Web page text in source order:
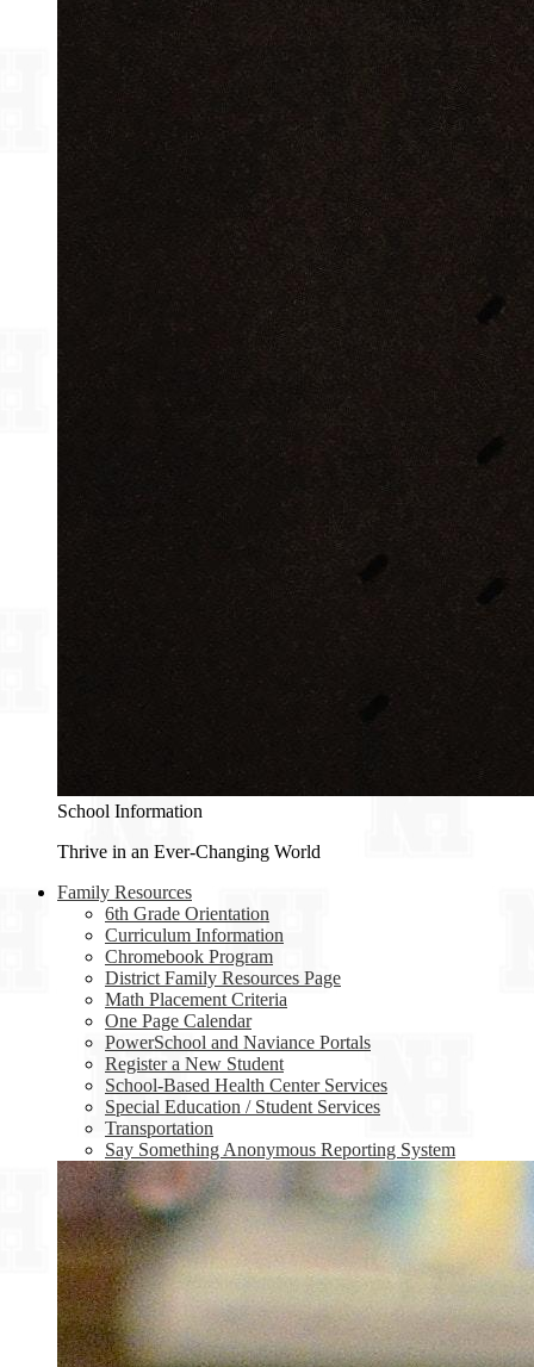
School Information
Thrive in an Ever-Changing World
Family Resources
6th Grade Orientation
Curriculum Information
Chromebook Program
District Family Resources Page
Math Placement Criteria
One Page Calendar
PowerSchool and Naviance Portals
Register a New Student
School-Based Health Center Services
Special Education / Student Services
Transportation
Say Something Anonymous Reporting System